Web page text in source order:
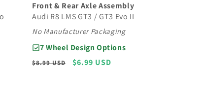
Front & Rear Axle Assembly
Audi R8 LMS GT3 / GT3 Evo II
No Manufacturer Packaging
7 Wheel Design Options
Regular
$8.99 USD
Sale
$6.99 USD